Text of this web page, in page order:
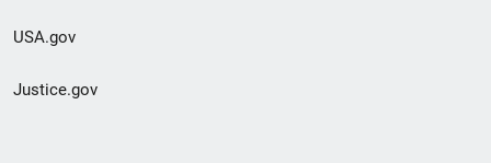
USA.gov
Justice.gov